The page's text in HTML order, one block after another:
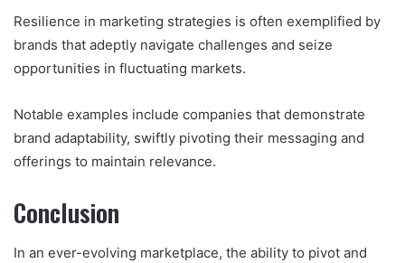
Resilience in marketing strategies is often exemplified by
brands that adeptly navigate challenges and seize
opportunities in fluctuating markets.
Notable examples include companies that demonstrate
brand adaptability, swiftly pivoting their messaging and
offerings to maintain relevance.
Conclusion
In an ever-evolving marketplace, the ability to pivot and